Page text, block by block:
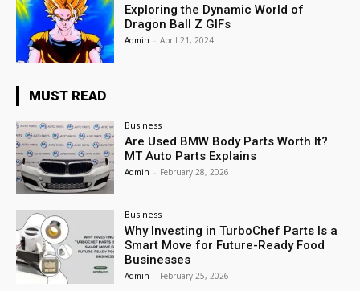
Exploring the Dynamic World of
Dragon Ball Z GIFs
Admin - April 21, 2024
MUST READ
Business
Are Used BMW Body Parts Worth It?
MT Auto Parts Explains
Admin - February 28, 2026
Business
Why Investing in TurboChef Parts Is a
Smart Move for Future-Ready Food
Businesses
Admin - February 25, 2026